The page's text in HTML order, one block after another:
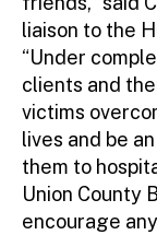
liaison to the
“Under
clients and
victims
lives and be
them to
Union County
encourage